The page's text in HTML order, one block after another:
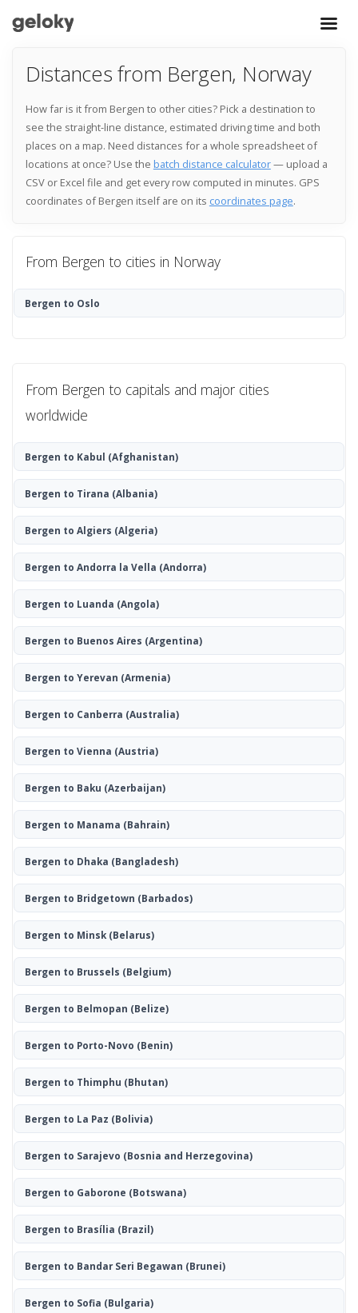
Distances from Bergen, Norway
How far is it from Bergen to other cities? Pick a destination to
see the straight-line distance, estimated driving time and both
places on a map. Need distances for a whole spreadsheet of
locations at once? Use the batch distance calculator— upload a
CSV or Excel file and get every row computed in minutes. GPS
coordinates of Bergen itself are on its coordinates page.
From Bergen to cities in Norway
Bergen to Oslo
From Bergen to capitals and major cities
worldwide
Bergen to Kabul (Afghanistan)
Bergen to Tirana (Albania)
Bergen to Algiers (Algeria)
Bergen to Andorra la Vella (Andorra)
Bergen to Luanda (Angola)
Bergen to Buenos Aires (Argentina)
Bergen to Yerevan (Armenia)
Bergen to Canberra (Australia)
Bergen to Vienna (Austria)
Bergen to Baku (Azerbaijan)
Bergen to Manama (Bahrain)
Bergen to Dhaka (Bangladesh)
Bergen to Bridgetown (Barbados)
Bergen to Minsk(Belarus)
Bergen to Brussels (Belgium)
Bergen to Belmopan (Belize)
Bergen to Porto-Novo (Benin)
Bergen to Thimphu (Bhutan)
Bergen to La Paz (Bolivia)
Bergen to Sarajevo (Bosnia and Herzegovina)
Bergen to Gaborone (Botswana)
Bergen to Brasília (Brazil)
Bergen to Bandar Seri Begawan (Brunei)
Bergen to Sofia (Bulgaria)